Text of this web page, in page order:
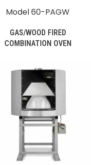
Model 60-PAGW
GAS/WOOD FIRED
COMBINATION OVEN